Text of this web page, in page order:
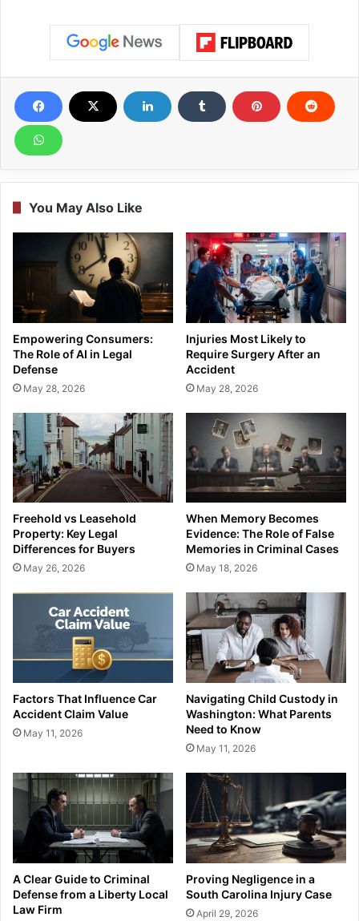
You May Also Like
Empowering Consumers:
The Role of AI in Legal
Defense
May 28, 2026
Injuries Most Likely to
Require Surgery After an
Accident
May 28, 2026
Freehold vs Leasehold
Property: Key Legal
Differences for Buyers
May 26, 2026
When Memory Becomes
Evidence: The Role of False
Memories in Criminal Cases
May 18, 2026
Factors That Influence Car
Accident Claim Value
May 11, 2026
Navigating Child Custody in
Washington: What Parents
Need to Know
May 11, 2026
A Clear Guide to Criminal
Defense from a Liberty Local
Law Firm
Proving Negligence in a
South Carolina Injury Case
April 29, 2026